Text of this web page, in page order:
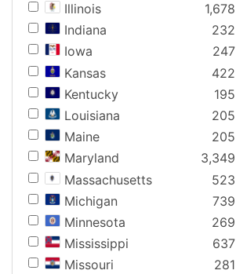
Illinois
1,678
Indiana
232
Iowa
247
Kansas
422
Kentucky
195
Louisiana
205
Maine
205
Maryland
3,349
Massachusetts
523
Michigan
739
Minnesota
269
Mississippi
637
Missouri
281